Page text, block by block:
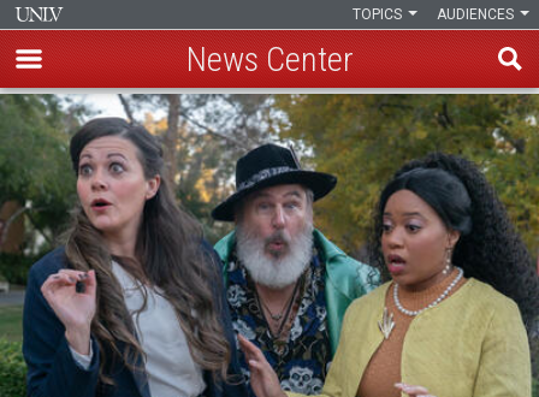
Skip
main
content
AUDIENCES
TOPICS
News Center